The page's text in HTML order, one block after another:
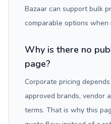
Bazaar can support bulk
comparable options when
Why is there no
page?
Corporate pricing
approved brands, vendor
terms. That is why this